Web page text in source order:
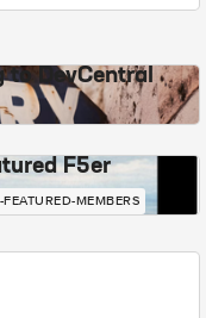
to DevCentral
F5er
MEMBERS